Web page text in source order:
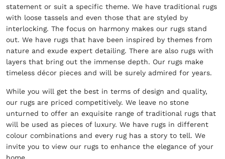
statement or suit a specific theme. We have traditional rugs
with loose tassels and even those that are styled by
interlocking. The focus on harmony makes our rugs stand
out. We have rugs that have been inspired by themes from
nature and exude expert detailing. There are also rugs with
layers that bring out the immense depth. Our rugs make
timeless décor pieces and will be surely admired for years.
While you will get the best in terms of design and quality,
our rugs are priced competitively. We leave no stone
unturned to offer an exquisite range of traditional rugs that
will be used as pieces of luxury. We have rugs in different
colour combinations and every rug has a story to tell. We
invite you to view our rugs to enhance the elegance of your
home.